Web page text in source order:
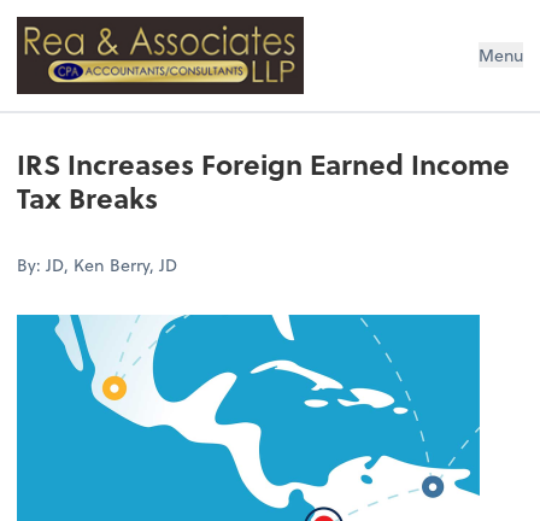
Rea & Associates LLP Menu
IRS Increases Foreign Earned Income
Tax Breaks
By: JD, Ken Berry, JD